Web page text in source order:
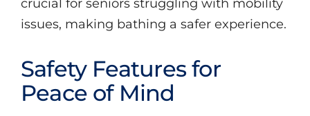
crucial for seniors struggling with mobility
issues, making bathing a safer experience.
Safety Features for
Peace of Mind